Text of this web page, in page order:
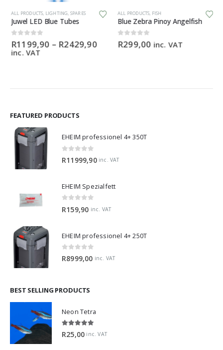
ALL PRODUCTS, LIGHTING, SPARES
Juwel LED Blue Tubes
0out of 5
R1199,90 – R2429,90Price
inc. VAT
ALL PRODUCTS, FISH
Blue Zebra Pinoy Angelfish
0out of 5
R299,00 inc. VAT
FEATURED PRODUCTS
EHEIM professionel 4+ 350T
R11999,90 inc. VAT
EHEIM Spezialfett
R159,90 inc. VAT
EHEIM professionel 4+ 250T
0 out of 5
R8999,00 inc. VAT
BEST SELLING PRODUCTS
Neon Tetra
5.00 out of 5
R25,00 inc. VAT